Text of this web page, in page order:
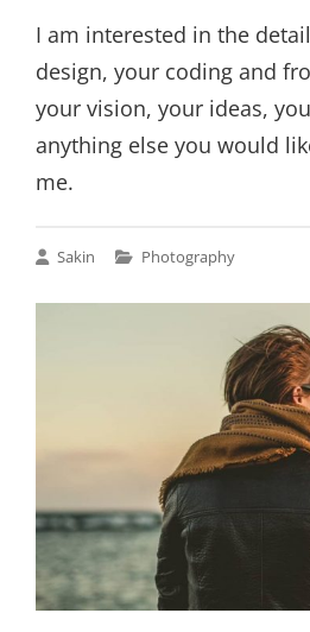
I am interested in the
design, your coding and
your vision, your ideas,
anything else you would
me.
Sakin
Cat
Photography